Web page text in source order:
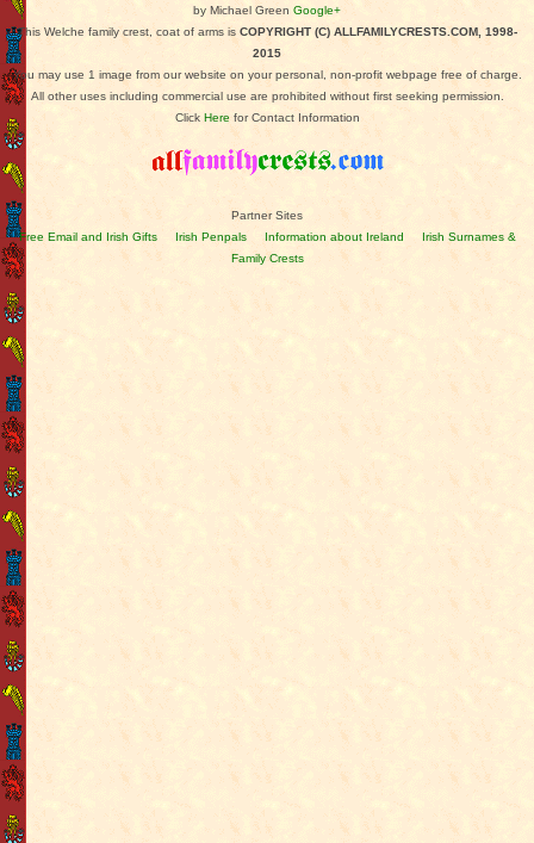
by Michael Green Google+
This Welche family crest, coat of arms is COPYRIGHT (C) ALLFAMILYCRESTS.COM, 1998-
2015
You may use 1 image from our website on your personal, non-profit webpage free of charge.
All other uses including commercial use are prohibited without first seeking permission.
Click Here for Contact Information
Partner Sites
Free Email and Irish Gifts
Irish Penpals Information about Ireland
Irish Surnames &
Family Crests